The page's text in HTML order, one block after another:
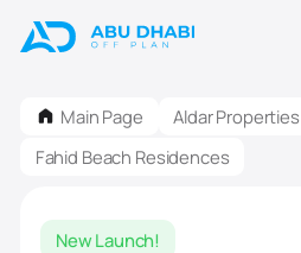
Main Page
Aldar Properties
Fahid Beach Residences
New Launch!